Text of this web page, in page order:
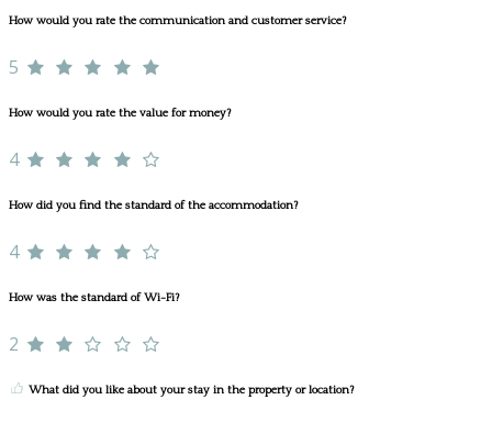
How would you rate the communication and customer service?
5
How would you rate the value for money?
4
How did you find the standard of the accommodation?
4
How was the standard of Wi-Fi?
2
What did you like about your stay in the property or location?